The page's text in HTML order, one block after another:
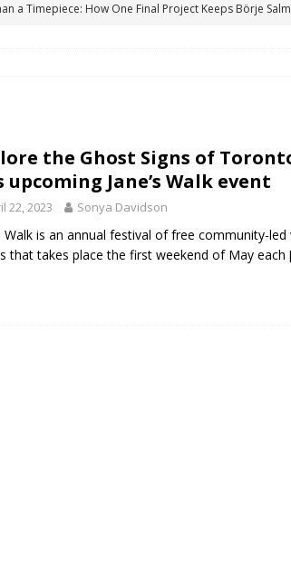
a Timepiece: How One Final Project Keeps Börje
cat is looking for a new home in the Toronto area
the Ghost Signs of
upcoming Jane’s Walk event
22, 2023 Sonya Davidson
Walk is an annual festival of free community-led
that takes place the first weekend of May each